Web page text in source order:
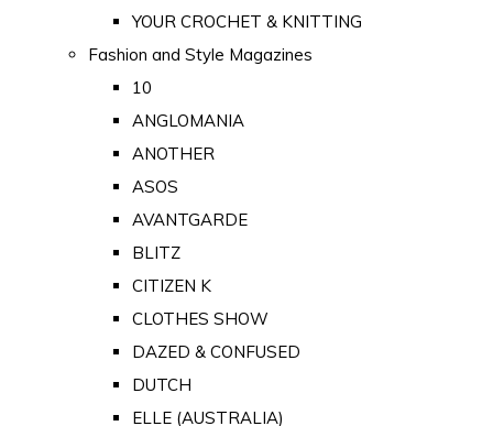
YOUR CROCHET & KNITTING
Fashion and Style Magazines
10
ANGLOMANIA
ANOTHER
ASOS
AVANTGARDE
BLITZ
CITIZEN K
CLOTHES SHOW
DAZED & CONFUSED
DUTCH
ELLE (AUSTRALIA)